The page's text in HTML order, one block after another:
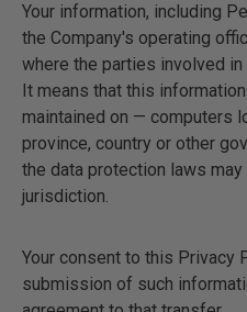
Your information, including
the Company's operating
where the parties involved
It means that this
maintained on — computers
province, country or other
the data protection laws
jurisdiction.
Your consent to this Privacy
submission of such